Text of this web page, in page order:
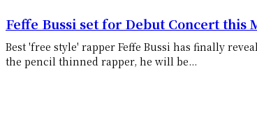
Feffe Bussi set for Debut Concert this
Best 'free style' rapper Feffe Bussi has finally revealed
the pencil thinned rapper, he will be...